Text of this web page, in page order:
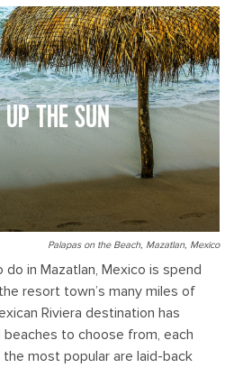
UP THE SUN
Palapas on the Beach, Mazatlan, Mexico
in Mazatlan, Mexico is spend
resort town’s many miles of
Riviera destination has
to choose from, each
most popular are laid-back